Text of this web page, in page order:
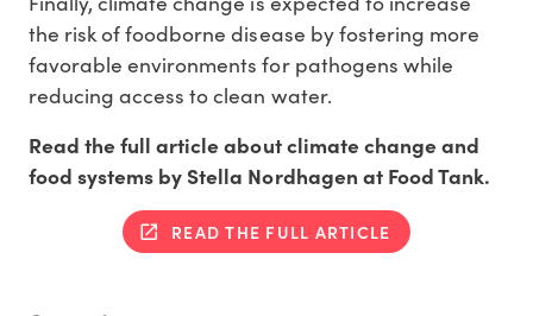
the risk of foodborne disease by fostering more
favorable environments for pathogens while
reducing access to clean water.
Read the full article about climate change and
food systems by Stella Nordhagen at Food Tank.
READ THE FULL ARTICLE